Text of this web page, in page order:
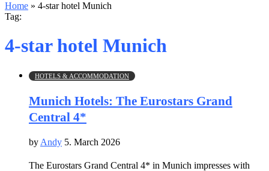
Home » 4-star hotel Munich
Tag:
4-star hotel Munich
HOTELS & ACCOMMODATION
Munich Hotels: The Eurostars Grand
Central 4*
by Andy 5. March 2026
The Eurostars Grand Central 4* in Munich impresses with